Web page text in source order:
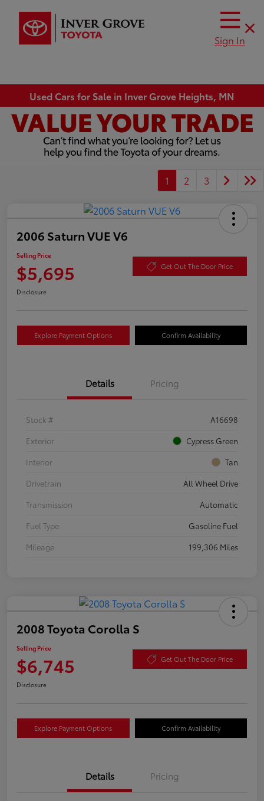
Sign In
Used Cars for Sale in Inver Grove Heights, MN
1 2 3
2006 Saturn VUE V6
Selling Price
$5,695 Get Out The Door Price
Disclosure
Explore Payment Options Confirm Availability
Details Pricing
Stock #
A16698
Exterior
Cypress Green
Interior
Tan
Drivetrain
All Wheel Drive
Transmission
Automatic
Fuel Type
Gasoline Fuel
Mileage
199,306 Miles
2008 Toyota Corolla S
Selling Price
$6,745 Get Out The Door Price
Disclosure
Explore Payment Options Confirm Availability
Details Pricing